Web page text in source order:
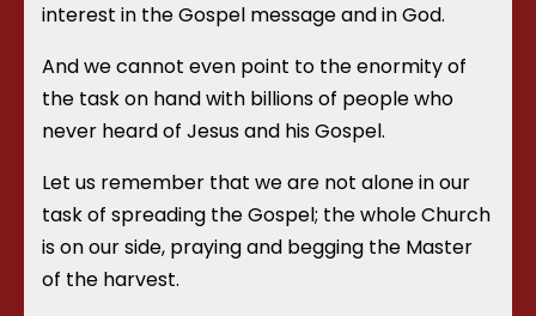
interest in the Gospel message and in God.
And we cannot even point to the enormity of
the task on hand with billions of people who
never heard of Jesus and his Gospel.
Let us remember that we are not alone in our
task of spreading the Gospel; the whole Church
is on our side, praying and begging the Master
of the harvest.